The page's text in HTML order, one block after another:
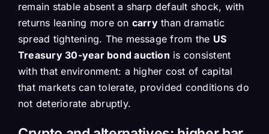
remain stable absent a sharp default shock, with
returns leaning more on carrythan dramatic
spread tightening. The message from the US
Treasury 30-year bond auction is consistent
with that environment: a higher cost of capital
that markets can tolerate, provided conditions do
not deteriorate abruptly.